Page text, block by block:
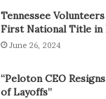
Tennessee
First National Title
June 26, 2024
“Peloton CEO
of Layoffs”